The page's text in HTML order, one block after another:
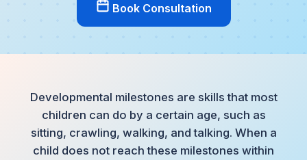
Book Consultation
Developmental milestones are skills that most
children can do by a certain age, such as
sitting, crawling, walking, and talking. When a
child does not reach these milestones within